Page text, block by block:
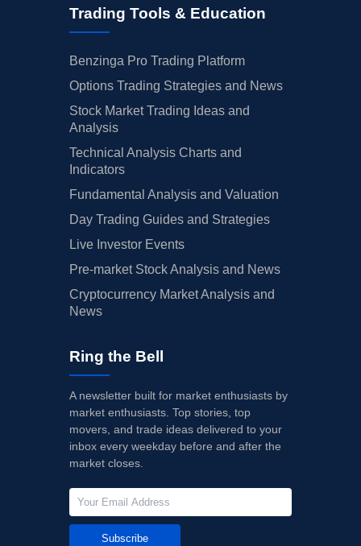
Trading Tools & Education
Benzinga Pro Trading Platform
Options Trading Strategies and News
Stock Market Trading Ideas and
Analysis
Technical Analysis Charts and
Indicators
Fundamental Analysis and Valuation
Day Trading Guides and Strategies
Live Investor Events
Pre-market Stock Analysis and News
Cryptocurrency Market Analysis and
News
Ring the Bell
A newsletter built for market enthusiasts by
market enthusiasts. Top stories, top
movers, and trade ideas delivered to your
inbox every weekday before and after the
market closes.
Subscribe